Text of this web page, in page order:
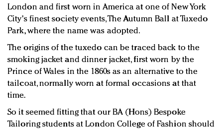
London and first worn in America at one of New York
City's finest society events, The Autumn Ball at Tuxedo
Park, where the name was adopted.
The origins of the tuxedo can be traced back to the
smoking jacket and dinner jacket, first worn by the
Prince of Wales in the 1860s as an alternative to the
tailcoat, normally worn at formal occasions at that
time.
So it seemed fitting that our BA (Hons) Bespoke
Tailoring students at London College of Fashion should